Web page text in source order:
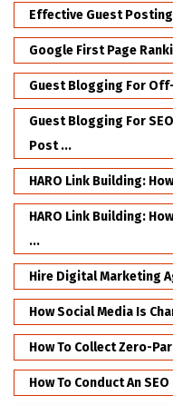
Effective Guest
Google First Page
Guest Blogging For
Guest Blogging For
Post ...
HARO Link Building:
HARO Link Building:
...
Hire Digital Marketing
How Social Media Is
How To Collect Zero-
How To Conduct An